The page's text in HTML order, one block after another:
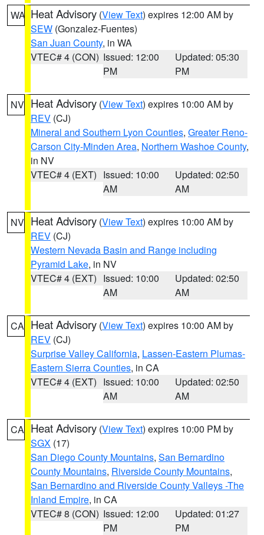
WA Heat Advisory (View Text) expires 12:00 AM by
SEW (Gonzalez-Fuentes)
San Juan County, in WA
VTEC# 4 (CON) Issued: 12:00
PM
Updated: 05:30
PM
NV Heat Advisory (View Text) expires 10:00 AM by
REV (CJ)
Mineral and Southern Lyon Counties, Greater Reno-
Carson City-Minden Area, Northern Washoe County,
in NV
VTEC# 4 (EXT) Issued: 10:00
AM
Updated: 02:50
AM
NV Heat Advisory (View Text) expires 10:00 AM by
REV (CJ)
Western Nevada Basin and Range including
Pyramid Lake, in NV
VTEC# 4 (EXT) Issued: 10:00
AM
Updated: 02:50
AM
CA Heat Advisory (View Text) expires 10:00 AM by
REV (CJ)
Surprise Valley California, Lassen-Eastern Plumas-
Eastern Sierra Counties, in CA
VTEC# 4 (EXT) Issued: 10:00
AM
Updated: 02:50
AM
CA Heat Advisory (View Text) expires 10:00 PM by
SGX (17)
San Diego County Mountains, San Bernardino
County Mountains, Riverside County Mountains,
San Bernardino and Riverside County Valleys -The
Inland Empire, in CA
VTEC# 8 (CON) Issued: 12:00
PM
Updated: 01:27
PM